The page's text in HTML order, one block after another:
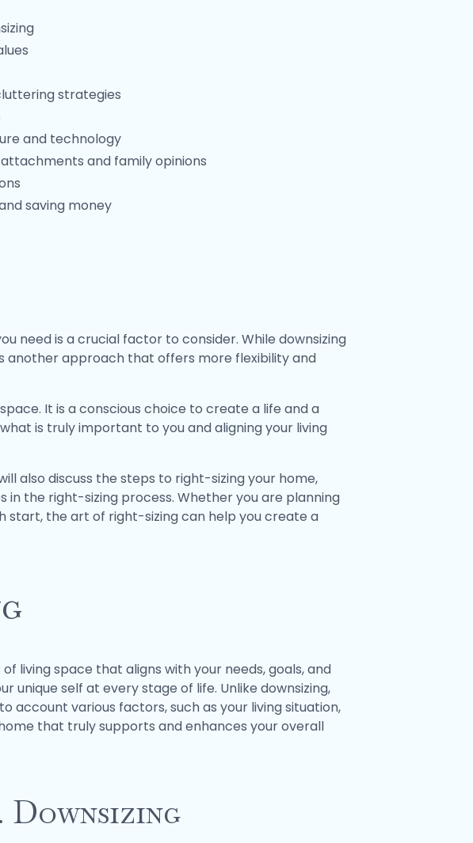
strategies
and technology
and family opinions
saving money
need is a crucial factor to consider. While downsizing
another approach that offers more flexibility and
It is a conscious choice to create a life and a
is truly important to you and aligning your living
also discuss the steps to right-sizing your home,
in the right-sizing process. Whether you are planning
start, the art of right-sizing can help you create a
living space that aligns with your needs, goals, and
unique self at every stage of life. Unlike downsizing,
account various factors, such as your living situation,
that truly supports and enhances your overall